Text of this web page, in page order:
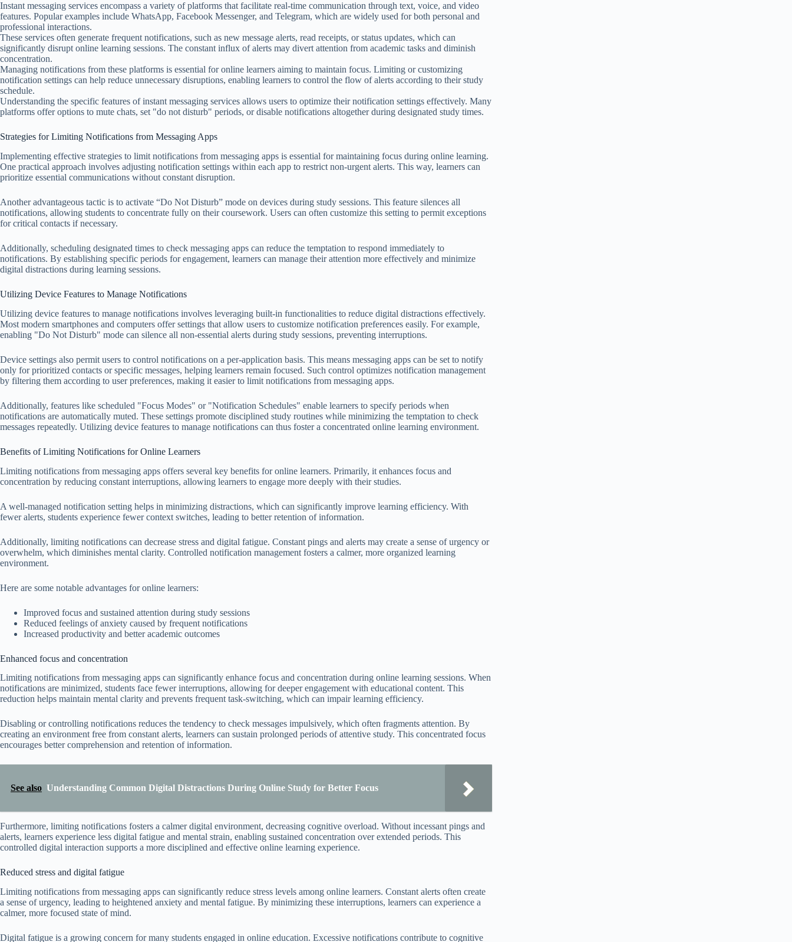
Instant messaging services encompass a variety of platforms that facilitate real-time communication through text, voice, and video
features. Popular examples include WhatsApp, Facebook Messenger, and Telegram, which are widely used for both personal and
professional interactions.
These services often generate frequent notifications, such as new message alerts, read receipts, or status updates, which can
significantly disrupt online learning sessions. The constant influx of alerts may divert attention from academic tasks and diminish
concentration.
Managing notifications from these platforms is essential for online learners aiming to maintain focus. Limiting or customizing
notification settings can help reduce unnecessary disruptions, enabling learners to control the flow of alerts according to their study
schedule.
Understanding the specific features of instant messaging services allows users to optimize their notification settings effectively. Many
platforms offer options to mute chats, set "do not disturb" periods, or disable notifications altogether during designated study times.
Strategies for Limiting Notifications from Messaging Apps
Implementing effective strategies to limit notifications from messaging apps is essential for maintaining focus during online learning.
One practical approach involves adjusting notification settings within each app to restrict non-urgent alerts. This way, learners can
prioritize essential communications without constant disruption.
Another advantageous tactic is to activate “Do Not Disturb” mode on devices during study sessions. This feature silences all
notifications, allowing students to concentrate fully on their coursework. Users can often customize this setting to permit exceptions
for critical contacts if necessary.
Additionally, scheduling designated times to check messaging apps can reduce the temptation to respond immediately to
notifications. By establishing specific periods for engagement, learners can manage their attention more effectively and minimize
digital distractions during learning sessions.
Utilizing Device Features to Manage Notifications
Utilizing device features to manage notifications involves leveraging built-in functionalities to reduce digital distractions effectively.
Most modern smartphones and computers offer settings that allow users to customize notification preferences easily. For example,
enabling "Do Not Disturb" mode can silence all non-essential alerts during study sessions, preventing interruptions.
Device settings also permit users to control notifications on a per-application basis. This means messaging apps can be set to notify
only for prioritized contacts or specific messages, helping learners remain focused. Such control optimizes notification management
by filtering them according to user preferences, making it easier to limit notifications from messaging apps.
Additionally, features like scheduled "Focus Modes" or "Notification Schedules" enable learners to specify periods when
notifications are automatically muted. These settings promote disciplined study routines while minimizing the temptation to check
messages repeatedly. Utilizing device features to manage notifications can thus foster a concentrated online learning environment.
Benefits of Limiting Notifications for Online Learners
Limiting notifications from messaging apps offers several key benefits for online learners. Primarily, it enhances focus and
concentration by reducing constant interruptions, allowing learners to engage more deeply with their studies.
A well-managed notification setting helps in minimizing distractions, which can significantly improve learning efficiency. With
fewer alerts, students experience fewer context switches, leading to better retention of information.
Additionally, limiting notifications can decrease stress and digital fatigue. Constant pings and alerts may create a sense of urgency or
overwhelm, which diminishes mental clarity. Controlled notification management fosters a calmer, more organized learning
environment.
Here are some notable advantages for online learners:
Improved focus and sustained attention during study sessions
Reduced feelings of anxiety caused by frequent notifications
Increased productivity and better academic outcomes
Enhanced focus and concentration
Limiting notifications from messaging apps can significantly enhance focus and concentration during online learning sessions. When
notifications are minimized, students face fewer interruptions, allowing for deeper engagement with educational content. This
reduction helps maintain mental clarity and prevents frequent task-switching, which can impair learning efficiency.
Disabling or controlling notifications reduces the tendency to check messages impulsively, which often fragments attention. By
creating an environment free from constant alerts, learners can sustain prolonged periods of attentive study. This concentrated focus
encourages better comprehension and retention of information.
See also Understanding Common Digital Distractions During Online Study for Better Focus
Furthermore, limiting notifications fosters a calmer digital environment, decreasing cognitive overload. Without incessant pings and
alerts, learners experience less digital fatigue and mental strain, enabling sustained concentration over extended periods. This
controlled digital interaction supports a more disciplined and effective online learning experience.
Reduced stress and digital fatigue
Limiting notifications from messaging apps can significantly reduce stress levels among online learners. Constant alerts often create
a sense of urgency, leading to heightened anxiety and mental fatigue. By minimizing these interruptions, learners can experience a
calmer, more focused state of mind.
Digital fatigue is a growing concern for many students engaged in online education. Excessive notifications contribute to cognitive